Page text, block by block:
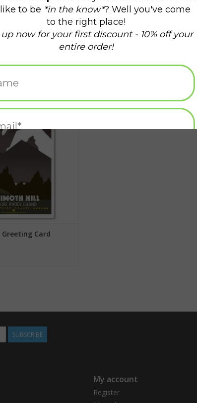
Greeting Card
TO CART
Card
SUBSCRIBE
My account
Register